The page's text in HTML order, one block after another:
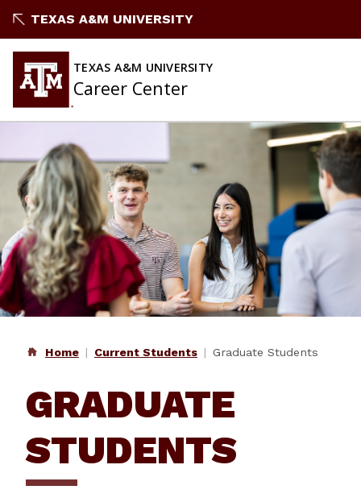
to
TEXAS A&M UNIVERSITY
TEXAS A&M UNIVERSITY
Career Center
Home Current Students Graduate Students
GRADUATE
STUDENTS